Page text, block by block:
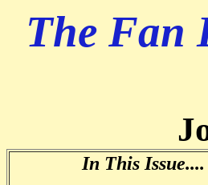
The Fan
In This Issue....